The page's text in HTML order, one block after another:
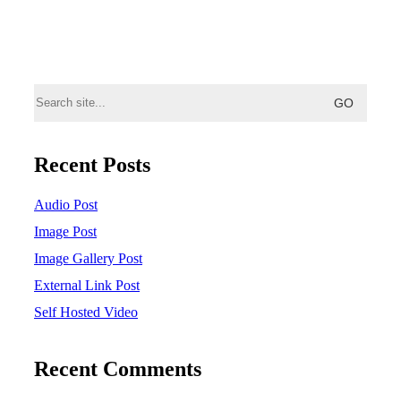
for:
Recent Posts
Audio Post
Image Post
Image Gallery Post
External Link Post
Self Hosted Video
Recent Comments